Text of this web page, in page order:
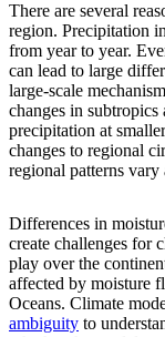
There are several
region. Precipitation
from year to year.
can lead to large
large-scale
changes in
precipitation at
changes to regional
regional patterns
Differences in
create challenges for
play over the
affected by moisture
Oceans. Climate
ambiguity to